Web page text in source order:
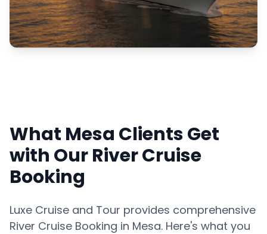
What Mesa Clients Get
with Our River Cruise
Booking
Luxe Cruise and Tour provides comprehensive
River Cruise Booking in Mesa. Here's what you